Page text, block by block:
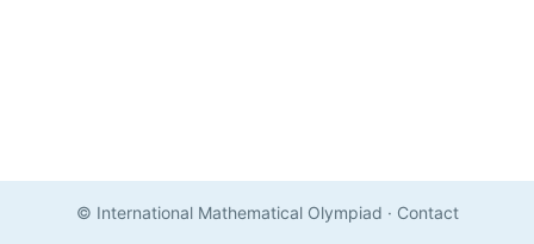
© International Mathematical Olympiad · Contact